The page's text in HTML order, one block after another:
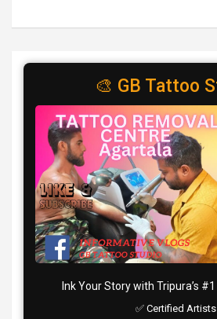
🎨 GB Tattoo
Ink Your Story with Tripura’s
✅ Certified Artists